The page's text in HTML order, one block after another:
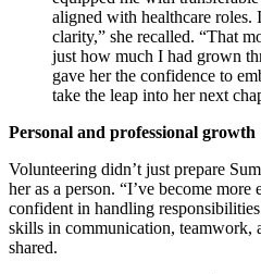
aligned with healthcare roles.
clarity,” she recalled. “That
just how much I had grown
gave her the confidence to
take the leap into her next
Personal and professional growth
Volunteering didn’t just prepare
her as a person. “I’ve become more
confident in handling
skills in communication, teamwork,
shared.